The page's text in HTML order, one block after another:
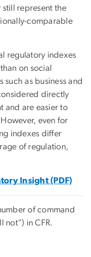
still represent the
comparable
regulatory indexes
on social
as business and
directly
and are easier to
even for
indexes differ
of regulation,
Insight (PDF)
of command
not”) in CFR.